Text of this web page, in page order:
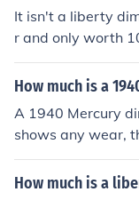
It isn't a liberty
r and only worth
How much is a
A 1940 Mercury
shows any wear,
$1.90.
How much is a